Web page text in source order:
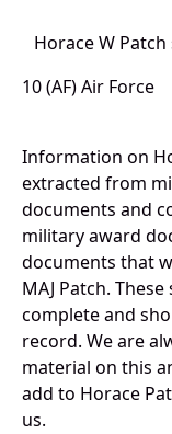
Horace W
10 (AF) Air Force
Information on
extracted from
documents and
military award
documents that
MAJ Patch.
complete and
record. We are
material on this
add to Horace
us.